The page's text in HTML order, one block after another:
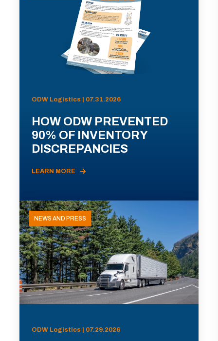
ODW Logistics | 07.31.2026
HOW ODW PREVENTED
90% OF INVENTORY
DISCREPANCIES
LEARN MORE
NEWS AND PRESS
ODW Logistics | 07.29.2026